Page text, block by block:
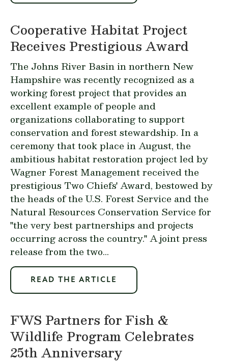
Cooperative Habitat Project
Receives Prestigious Award
The Johns River Basin in northern New
Hampshire was recently recognized as a
working forest project that provides an
excellent example of people and
organizations collaborating to support
conservation and forest stewardship. In a
ceremony that took place in August, the
ambitious habitat restoration project led by
Wagner Forest Management received the
prestigious Two Chiefs' Award, bestowed by
the heads of the U.S. Forest Service and the
Natural Resources Conservation Service for
"the very best partnerships and projects
occurring across the country." A joint press
release from the two...
READ THE ARTICLE
FWS Partners for Fish &
Wildlife Program Celebrates
25th Anniversary